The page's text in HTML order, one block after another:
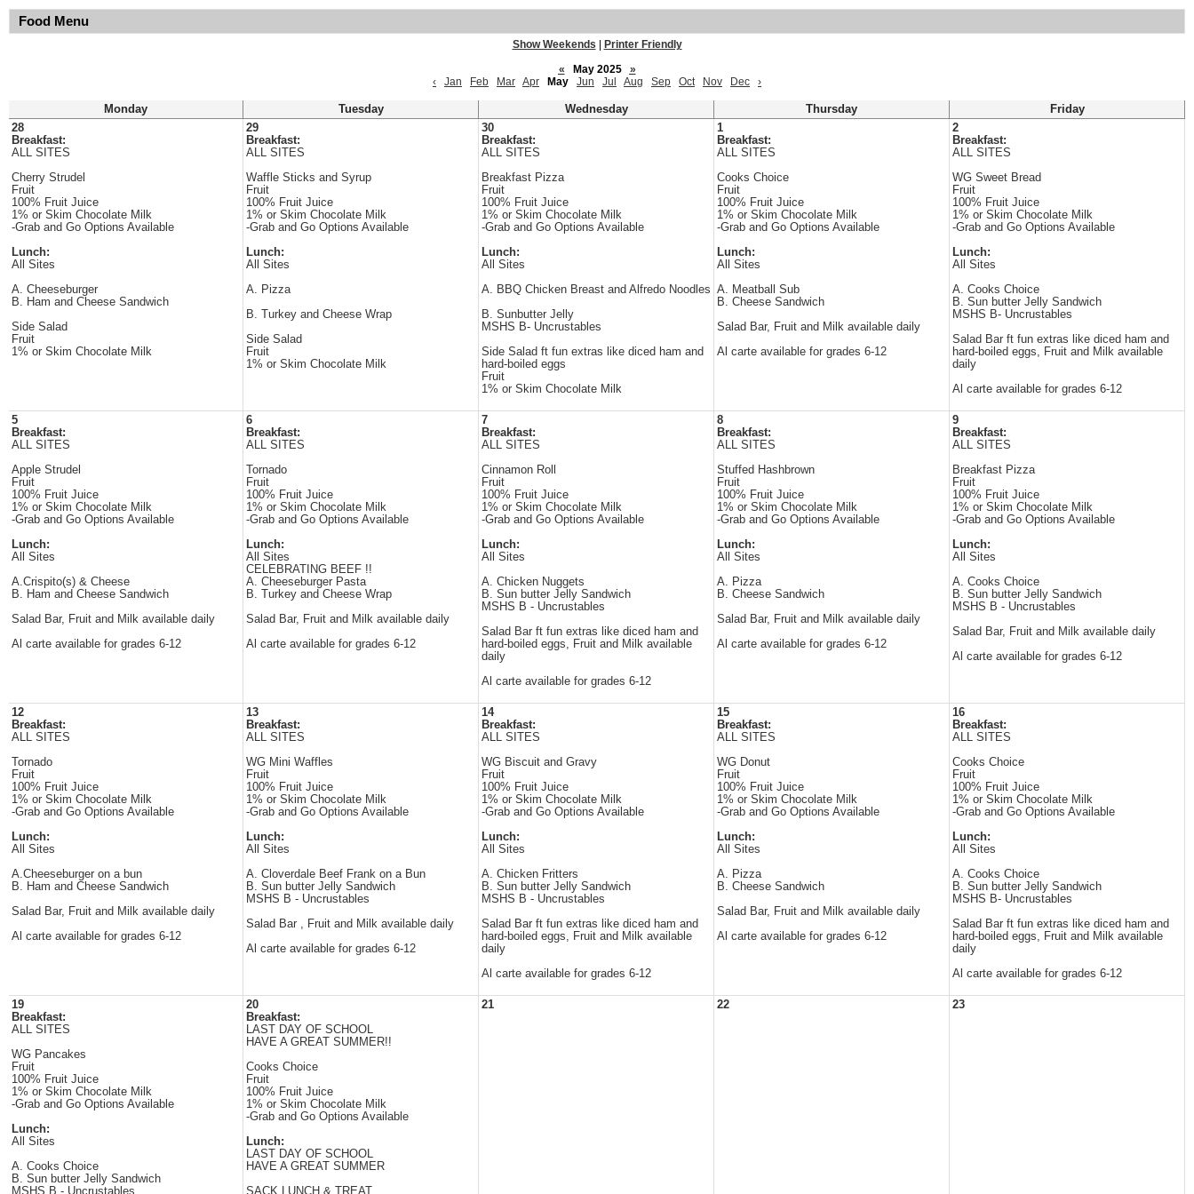
Food Menu
Show Weekends
Printer Friendly
«
May 2025
»
‹
Jan Feb Mar Apr May Jun Jul Aug Sep Oct Nov Dec ›
Monday Tuesday Wednesday Thursday
Friday
28
Breakfast:
ALL SITES
Cherry Strudel
Fruit
100% Fruit Juice
1% or Skim Chocolate Milk
-Grab and Go Options Available
Lunch:
All Sites
A. Cheeseburger
B. Ham and Cheese Sandwich
Side Salad
Fruit
1% or Skim Chocolate Milk
29
Breakfast:
ALL SITES
Waffle Sticks and Syrup
Fruit
100% Fruit Juice
1% or Skim Chocolate Milk
-Grab and Go Options Available
Lunch:
All Sites
A. Pizza
B. Turkey and Cheese Wrap
Side Salad
Fruit
1% or Skim Chocolate Milk
30
Breakfast:
ALL SITES
Breakfast Pizza
Fruit
100% Fruit Juice
1% or Skim Chocolate Milk
-Grab and Go Options Available
Lunch:
All Sites
A. BBQ Chicken Breast and Alfredo Noodles
B. Sunbutter Jelly
MSHS B- Uncrustables
Side Salad ft fun extras like diced ham and
hard-boiled eggs
Fruit
1% or Skim Chocolate Milk
1
Breakfast:
ALL SITES
Cooks Choice
Fruit
100% Fruit Juice
1% or Skim Chocolate Milk
-Grab and Go Options Available
Lunch:
All Sites
A. Meatball Sub
B. Cheese Sandwich
Salad Bar, Fruit and Milk available daily
Al carte available for grades 6-12
2
Breakfast:
ALL SITES
WG Sweet Bread
Fruit
100% Fruit Juice
1% or Skim Chocolate Milk
-Grab and Go Options Available
Lunch:
All Sites
A. Cooks Choice
B. Sun butter Jelly Sandwich
MSHS B- Uncrustables
Salad Bar ft fun extras like diced ham and
hard-boiled eggs, Fruit and Milk available
daily
Al carte available for grades 6-12
5
Breakfast:
ALL SITES
Apple Strudel
Fruit
100% Fruit Juice
1% or Skim Chocolate Milk
-Grab and Go Options Available
Lunch:
All Sites
A.Crispito(s) & Cheese
B. Ham and Cheese Sandwich
Salad Bar, Fruit and Milk available daily
Al carte available for grades 6-12
6
Breakfast:
ALL SITES
Tornado
Fruit
100% Fruit Juice
1% or Skim Chocolate Milk
-Grab and Go Options Available
Lunch:
All Sites
CELEBRATING BEEF !!
A. Cheeseburger Pasta
B. Turkey and Cheese Wrap
Salad Bar, Fruit and Milk available daily
Al carte available for grades 6-12
7
Breakfast:
ALL SITES
Cinnamon Roll
Fruit
100% Fruit Juice
1% or Skim Chocolate Milk
-Grab and Go Options Available
Lunch:
All Sites
A. Chicken Nuggets
B. Sun butter Jelly Sandwich
MSHS B - Uncrustables
Salad Bar ft fun extras like diced ham and
hard-boiled eggs, Fruit and Milk available
daily
Al carte available for grades 6-12
8
Breakfast:
ALL SITES
Stuffed Hashbrown
Fruit
100% Fruit Juice
1% or Skim Chocolate Milk
-Grab and Go Options Available
Lunch:
All Sites
A. Pizza
B. Cheese Sandwich
Salad Bar, Fruit and Milk available daily
Al carte available for grades 6-12
9
Breakfast:
ALL SITES
Breakfast Pizza
Fruit
100% Fruit Juice
1% or Skim Chocolate Milk
-Grab and Go Options Available
Lunch:
All Sites
A. Cooks Choice
B. Sun butter Jelly Sandwich
MSHS B - Uncrustables
Salad Bar, Fruit and Milk available daily
Al carte available for grades 6-12
12
Breakfast:
ALL SITES
Tornado
Fruit
100% Fruit Juice
1% or Skim Chocolate Milk
-Grab and Go Options Available
Lunch:
All Sites
A.Cheeseburger on a bun
B. Ham and Cheese Sandwich
Salad Bar, Fruit and Milk available daily
Al carte available for grades 6-12
13
Breakfast:
ALL SITES
WG Mini Waffles
Fruit
100% Fruit Juice
1% or Skim Chocolate Milk
-Grab and Go Options Available
Lunch:
All Sites
A. Cloverdale Beef Frank on a Bun
B. Sun butter Jelly Sandwich
MSHS B - Uncrustables
Salad Bar , Fruit and Milk available daily
Al carte available for grades 6-12
14
Breakfast:
ALL SITES
WG Biscuit and Gravy
Fruit
100% Fruit Juice
1% or Skim Chocolate Milk
-Grab and Go Options Available
Lunch:
All Sites
A. Chicken Fritters
B. Sun butter Jelly Sandwich
MSHS B - Uncrustables
Salad Bar ft fun extras like diced ham and
hard-boiled eggs, Fruit and Milk available
daily
Al carte available for grades 6-12
15
Breakfast:
ALL SITES
WG Donut
Fruit
100% Fruit Juice
1% or Skim Chocolate Milk
-Grab and Go Options Available
Lunch:
All Sites
A. Pizza
B. Cheese Sandwich
Salad Bar, Fruit and Milk available daily
Al carte available for grades 6-12
16
Breakfast:
ALL SITES
Cooks Choice
Fruit
100% Fruit Juice
1% or Skim Chocolate Milk
-Grab and Go Options Available
Lunch:
All Sites
A. Cooks Choice
B. Sun butter Jelly Sandwich
MSHS B- Uncrustables
Salad Bar ft fun extras like diced ham and
hard-boiled eggs, Fruit and Milk available
daily
Al carte available for grades 6-12
19
Breakfast:
ALL SITES
WG Pancakes
Fruit
100% Fruit Juice
1% or Skim Chocolate Milk
-Grab and Go Options Available
Lunch:
All Sites
A. Cooks Choice
B. Sun butter Jelly Sandwich
MSHS B - Uncrustables
20
Breakfast:
LAST DAY OF SCHOOL
HAVE A GREAT SUMMER!!
Cooks Choice
Fruit
100% Fruit Juice
1% or Skim Chocolate Milk
-Grab and Go Options Available
Lunch:
LAST DAY OF SCHOOL
HAVE A GREAT SUMMER
SACK LUNCH & TREAT
21 22 23